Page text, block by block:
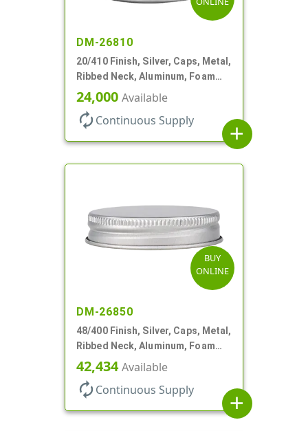
DM-26810
20/410 Finish, Silver, Caps, Metal,
Ribbed Neck, Aluminum, Foam
Lnr
24,000 Available
autorenew Continuous Supply
add
BUY
ONLINE
DM-26850
48/400 Finish, Silver, Caps, Metal,
Ribbed Neck, Aluminum, Foam
Lnr
42,434Available
autorenew Continuous Supply
add